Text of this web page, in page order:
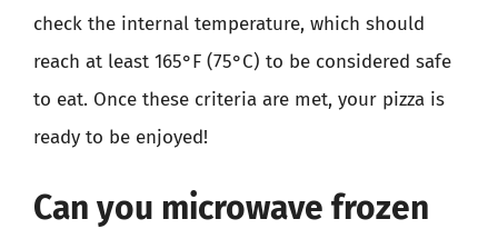
check the internal temperature, which should
reach at least 165°F (75°C) to be considered safe
to eat. Once these criteria are met, your pizza is
ready to be enjoyed!
Can you microwave frozen